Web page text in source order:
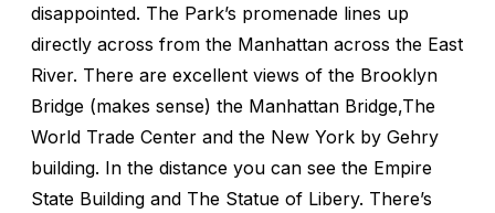
disappointed. The Park’s promenade lines up
directly across from the Manhattan across the East
River. There are excellent views of the Brooklyn
Bridge (makes sense) the Manhattan Bridge,The
World Trade Center and the New York by Gehry
building. In the distance you can see the Empire
State Building and The Statue of Libery. There’s